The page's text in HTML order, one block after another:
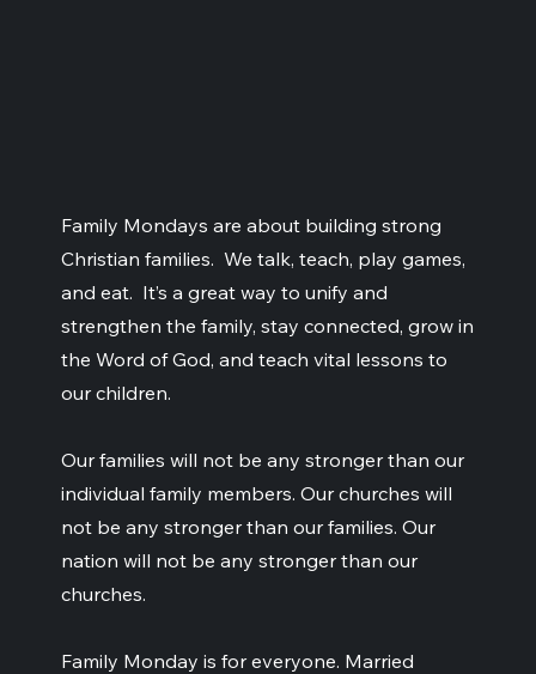
Family Mondays are about building strong
Christian families. We talk, teach, play games,
and eat. It’s a great way to unify and
strengthen the family, stay connected, grow in
the Word of God, and teach vital lessons to
our children.
Our families will not be any stronger than our
individual family members. Our churches will
not be any stronger than our families. Our
nation will not be any stronger than our
churches.
Family Monday is for everyone. Married